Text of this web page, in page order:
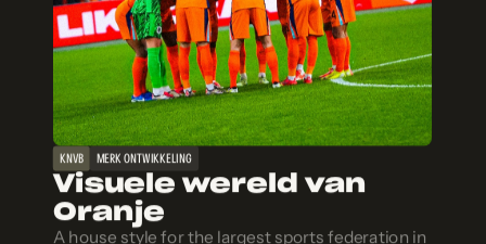
KNVB MERK ONTWIKKELING
Visuele wereld van
Oranje
A house style for the largest sports federation in